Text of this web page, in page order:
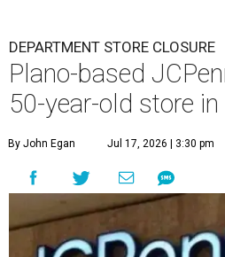
DEPARTMENT STORE CLOSURE
Plano-based
50-year-old store
By John Egan Jul 17, 2026 | 3:30 pm